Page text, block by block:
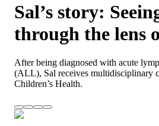
Sal’s story:
through the lens
After being diagnosed with acute
(ALL), Sal receives multidisciplinary
Children’s Health.